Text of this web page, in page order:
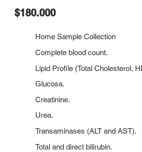
$180.000
Home Sample Collection
Complete blood count.
Lipid Profile (Total Cholesterol,
Glucosa.
Creatinine.
Urea.
Transaminases (ALT and AST).
Total and direct bilirubin.